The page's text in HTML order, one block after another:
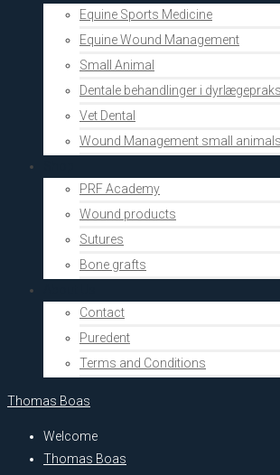
Equine Sports Medicine
Equine Wound Management
Small Animal
Dentale behandlinger i
Vet Dental
Wound Management small animals
PRF Academy
Wound products
Sutures
Bone grafts
Contact
Puredent
Terms and Conditions
Thomas Boas
Welcome
Thomas Boas